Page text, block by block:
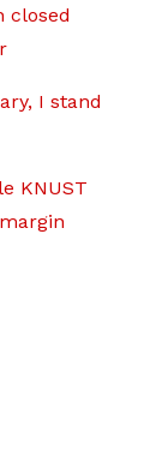
closed
I stand
KNUST